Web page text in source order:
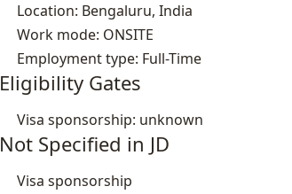
Location: Bengaluru, India
Work mode: ONSITE
Employment type: Full-Time
Eligibility Gates
Visa sponsorship: unknown
Not Specified in JD
Visa sponsorship